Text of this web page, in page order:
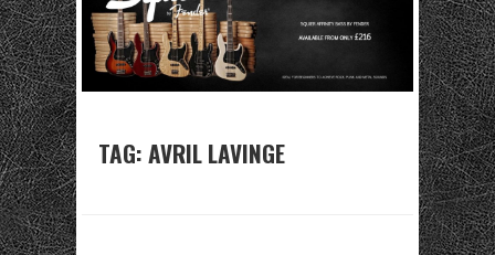
TAG:AVRIL LAVINGE